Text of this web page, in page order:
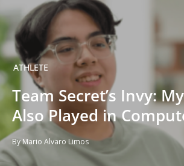
ATHLETE
Team Secret’s Invy:
Also Played in
By Mario Alvaro Limos